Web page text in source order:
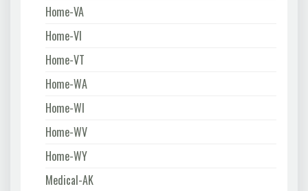
Home-VA
Home-VI
Home-VT
Home-WA
Home-WI
Home-WV
Home-WY
Medical-AK